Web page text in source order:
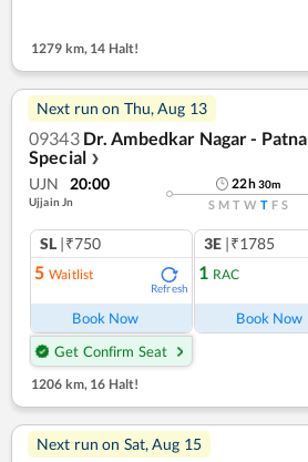
1279 km, 14 Halt!
Next run on Thu, Aug 13
09343 Dr. Ambedkar Nagar - Patna
Special ❯
UJN 20:00
Ujjain Jn
22h30m
S M T W T F S
SL |₹750
5 Waitlist
Refresh
Book Now
Get Confirm Seat
3E |₹1785
1 RAC
Book Now
1206 km, 16 Halt!
Next run on Sat, Aug 15